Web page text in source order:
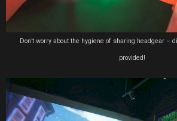
Don’t worry about the hygiene of sharing headgear –
provided!